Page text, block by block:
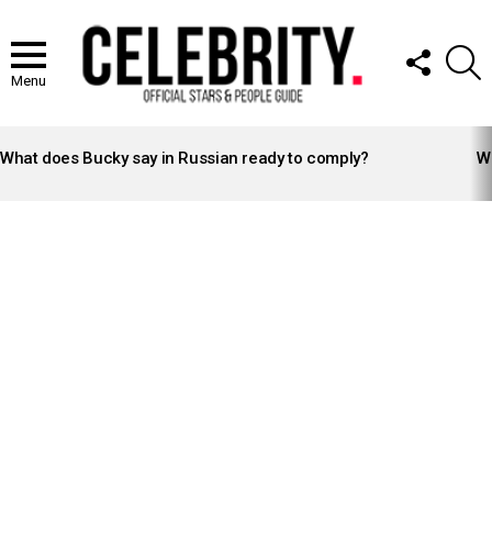
Menu
FOLLOW
US
STORIES
What does Bucky say in Russian ready to comply?